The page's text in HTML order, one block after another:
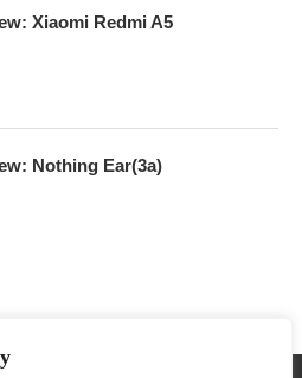
Xiaomi Redmi A5
Nothing Ear(3a)